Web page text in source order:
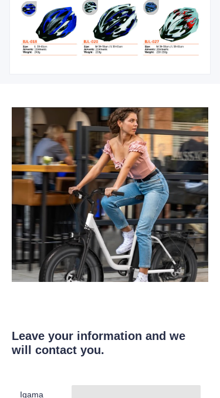
Leave your information and we
will contact you.
Igama